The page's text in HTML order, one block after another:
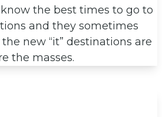
the best times to go to
and they sometimes
new “it” destinations are
the masses.